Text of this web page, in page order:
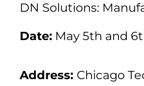
DN Solutions:
Date: May 5th and
Address: Chicago